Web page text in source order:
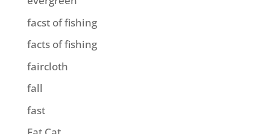
facst of fishing
facts of fishing
faircloth
fall
fast